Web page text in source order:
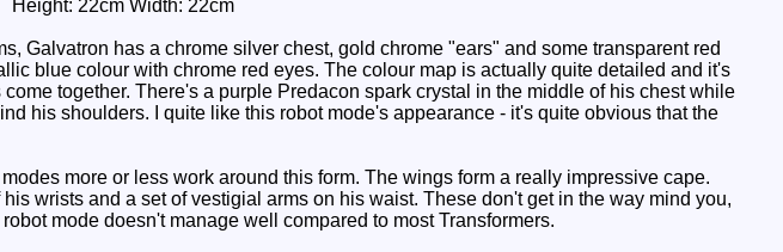
Height: 22cm Width: 22cm
Galvatron has a chrome silver chest, gold chrome "ears" and some transparent red
blue colour with chrome red eyes. The colour map is actually quite detailed and it's
together. There's a purple Predacon spark crystal in the middle of his chest while
his shoulders. I quite like this robot mode's appearance - it's quite obvious that the
more or less work around this form. The wings form a really impressive cape.
wrists and a set of vestigial arms on his waist. These don't get in the way mind you,
mode doesn't manage well compared to most Transformers.